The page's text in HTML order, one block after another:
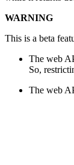
WARNING
This is a beta
The web
So,
The web